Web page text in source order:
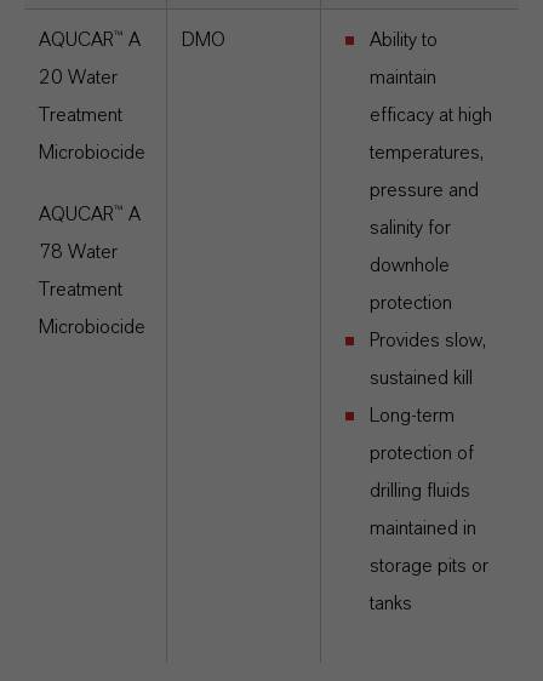
AQUCAR™ A
20 Water
Treatment
Microbiocide
AQUCAR™ A
78 Water
Treatment
Microbiocide
DMO
Ability to
maintain
efficacy at high
temperatures,
pressure and
salinity for
downhole
protection
Provides slow,
sustained kill
Long-term
protection of
drilling fluids
maintained in
storage pits or
tanks